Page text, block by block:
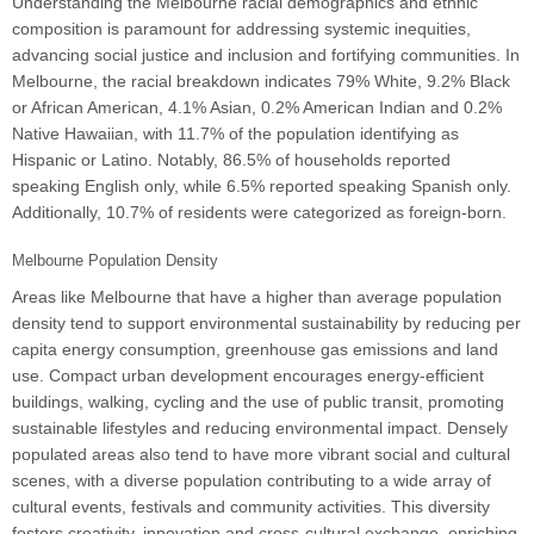
composition is paramount for addressing systemic inequities,
advancing social justice and inclusion and fortifying communities. In
Melbourne, the racial breakdown indicates 79% White, 9.2% Black
or African American, 4.1% Asian, 0.2% American Indian and 0.2%
Native Hawaiian, with 11.7% of the population identifying as
Hispanic or Latino. Notably, 86.5% of households reported
speaking English only, while 6.5% reported speaking Spanish only.
Additionally, 10.7% of residents were categorized as foreign-born.
Melbourne Population Density
Areas like Melbourne that have a higher than average population
density tend to support environmental sustainability by reducing per
capita energy consumption, greenhouse gas emissions and land
use. Compact urban development encourages energy-efficient
buildings, walking, cycling and the use of public transit, promoting
sustainable lifestyles and reducing environmental impact. Densely
populated areas also tend to have more vibrant social and cultural
scenes, with a diverse population contributing to a wide array of
cultural events, festivals and community activities. This diversity